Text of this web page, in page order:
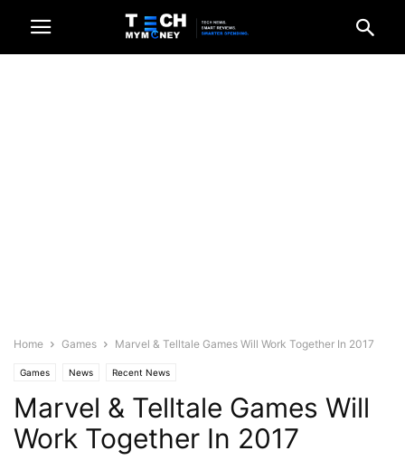
Home Games Marvel & Telltale Games Will Work Together In 2017
Games News Recent News
Marvel & Telltale Games Will
Work Together In 2017